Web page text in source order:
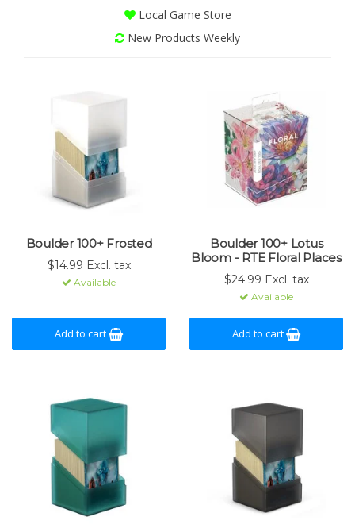
Local Game Store
New Products Weekly
Boulder 100+ Frosted
$14.99 Excl. tax
Available
Add to cart
Boulder 100+ Lotus
Bloom - RTE Floral Places
$24.99 Excl. tax
Available
Add to cart